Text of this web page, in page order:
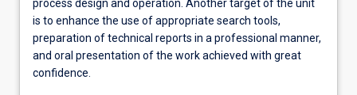
process design and operation. Another target of the unit
is to enhance the use of appropriate search tools,
preparation of technical reports in a professional manner,
and oral presentation of the work achieved with great
confidence.